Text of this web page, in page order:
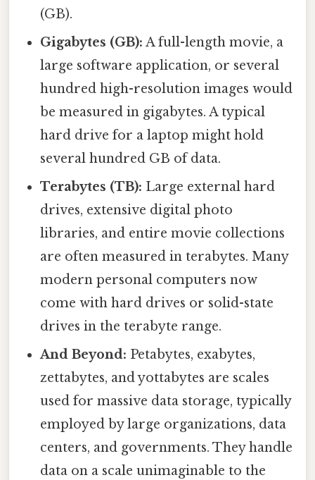
(GB).
Gigabytes (GB): A full-length movie, a
large software application, or several
hundred high-resolution images would
be measured in gigabytes. A typical
hard drive for a laptop might hold
several hundred GB of data.
Terabytes (TB): Large external hard
drives, extensive digital photo
libraries, and entire movie collections
are often measured in terabytes. Many
modern personal computers now
come with hard drives or solid-state
drives in the terabyte range.
And Beyond: Petabytes, exabytes,
zettabytes, and yottabytes are scales
used for massive data storage, typically
employed by large organizations, data
centers, and governments. They handle
data on a scale unimaginable to the